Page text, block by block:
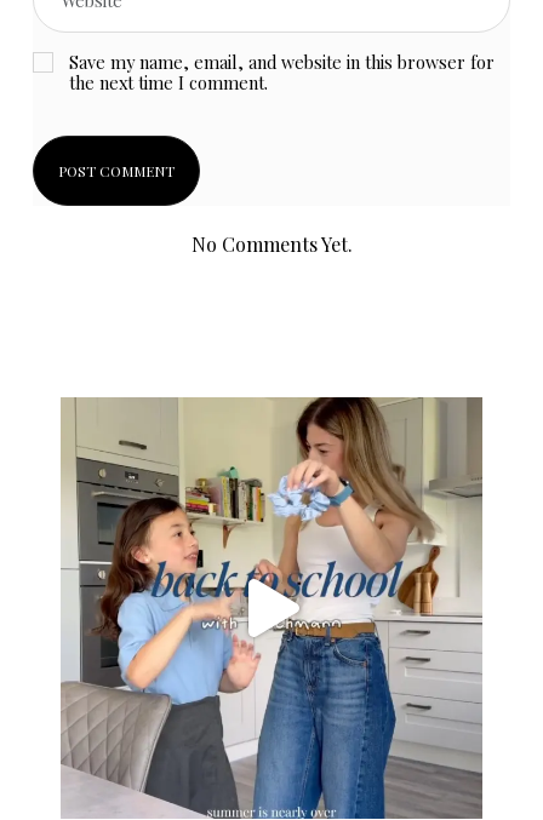
Save my name, email, and website in this browser for
the next time I comment.
No Comments Yet.